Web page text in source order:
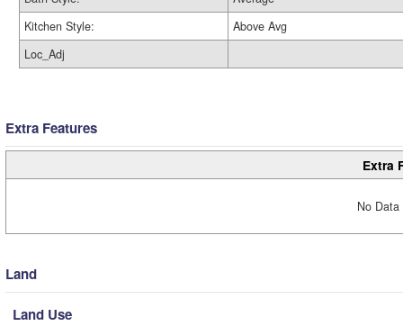
Kitchen Style:
Above Avg
Loc_Adj
Extra Features
Extra
No
Land
Land Use